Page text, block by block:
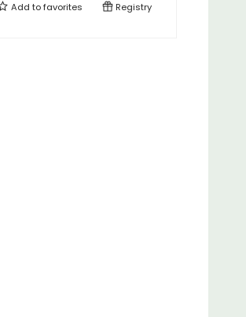
Add tofavorites Registry